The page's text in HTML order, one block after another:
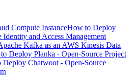
Compute InstanceHow to Deploy
and Access Management
Kafka as an AWS Kinesis Data
Deploy Planka - Open-Source Project
Deploy Chatwoot - Open-Source